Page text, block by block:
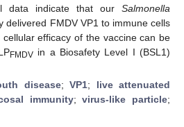
data indicate that our Salmonella
delivered FMDV VP1 to immune cells
efficacy of the vaccine can be
FMDV in a Biosafety Level I (BSL1)
disease;VP1; live attenuated
immunity;virus-like particle;